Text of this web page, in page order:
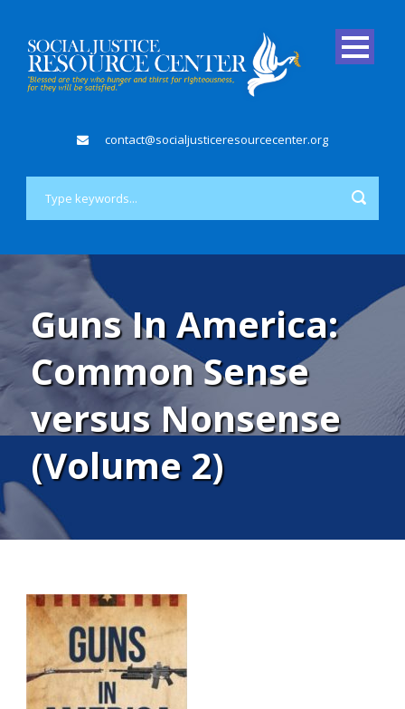
contact@socialjusticeresourcecenter.org
Guns In America:
Common Sense
versus Nonsense
(Volume 2)